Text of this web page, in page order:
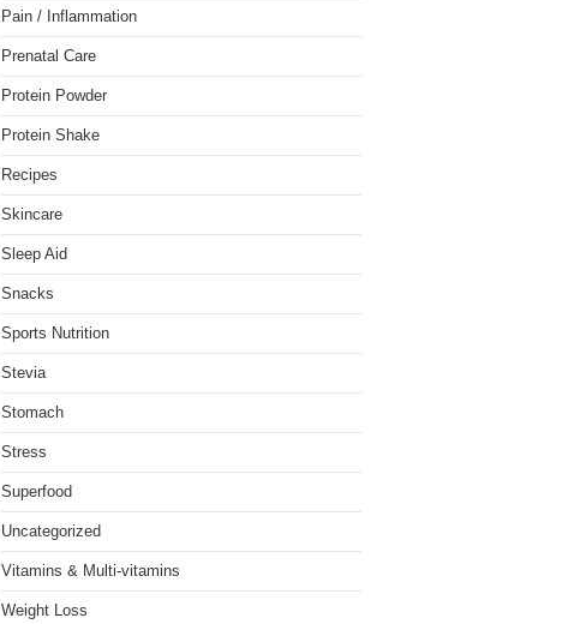
Pain / Inflammation
Prenatal Care
Protein Powder
Protein Shake
Recipes
Skincare
Sleep Aid
Snacks
Sports Nutrition
Stevia
Stomach
Stress
Superfood
Uncategorized
Vitamins & Multi-vitamins
Weight Loss